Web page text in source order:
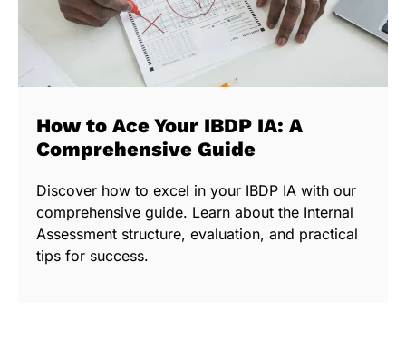
How to Ace Your IBDP IA: A
Comprehensive Guide
Discover how to excel in your IBDP IA with our
comprehensive guide. Learn about the Internal
Assessment structure, evaluation, and practical
tips for success.